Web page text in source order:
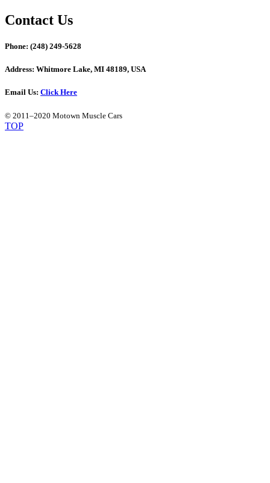
Contact Us
Phone: (248) 249-5628
Address: Whitmore Lake, MI 48189, USA
Email Us: Click Here
© 2011–2020 Motown Muscle Cars
TOP